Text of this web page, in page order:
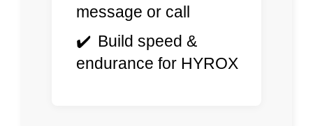
message or call
Build speed &
endurance for HYROX